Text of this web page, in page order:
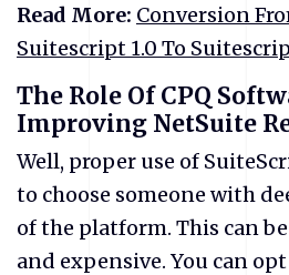
Read More: Conversion
Suitescript 1.0 To
The Role Of CPQ
Improving NetSuite
Well, proper use of
to choose someone with
of the platform. This can
and expensive. You can